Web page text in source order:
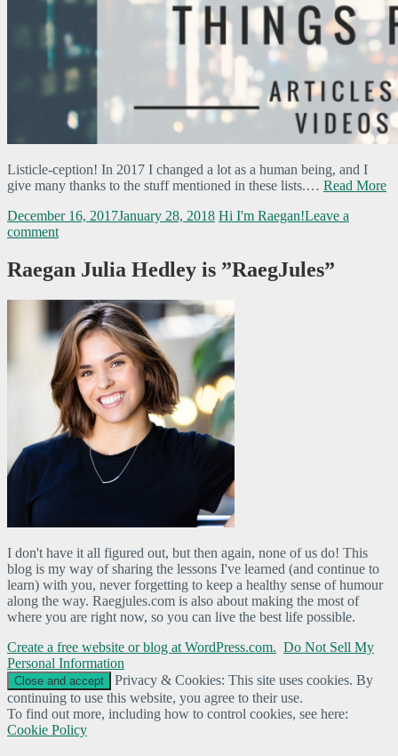
Listicle-ception! In 2017 I changed a lot as a human being, and I
give many thanks to the stuff mentioned in these lists.… Read More
December 16, 2017January 28, 2018 Hi I'm Raegan!Leave a
comment
Raegan Julia Hedley is ”RaegJules”
I don't have it all figured out, but then again, none of us do! This
blog is my way of sharing the lessons I've learned (and continue to
learn) with you, never forgetting to keep a healthy sense of humour
along the way. Raegjules.com is also about making the most of
where you are right now, so you can live the best life possible.
Create a free website or blog at WordPress.com. Do Not Sell My
Personal Information
Privacy & Cookies: This site uses cookies. By
continuing to use this website, you agree to their use.
To find out more, including how to control cookies, see here:
Cookie Policy